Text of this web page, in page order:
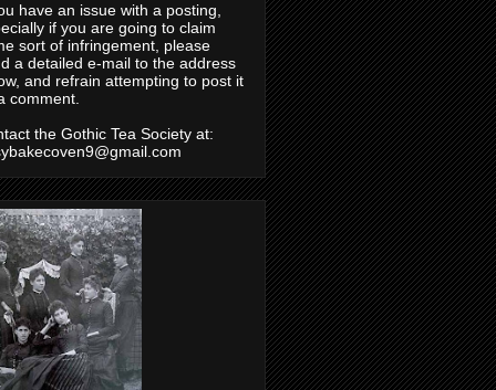
have an issue with a posting,
if you are going to claim
sort of infringement, please
a detailed e-mail to the address
and refrain attempting to post it
comment.
the Gothic Tea Society at: